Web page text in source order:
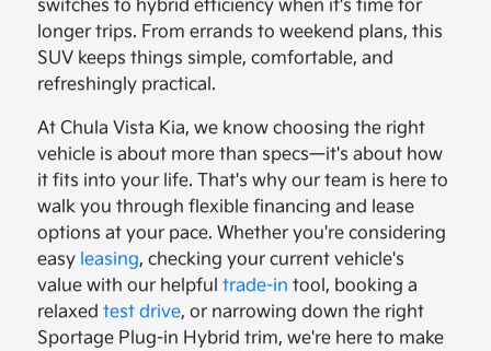
switches to hybrid efficiency when it's time for
longer trips. From errands to weekend plans, this
SUV keeps things simple, comfortable, and
refreshingly practical.
At Chula Vista Kia, we know choosing the right
vehicle is about more than specs—it's about how
it fits into your life. That's why our team is here to
walk you through flexible financing and lease
options at your pace. Whether you're considering
easy leasing, checking your current vehicle's
value with our helpfultrade-in tool, booking a
relaxedtest drive, or narrowing down the right
Sportage Plug-in Hybrid trim, we're here to make